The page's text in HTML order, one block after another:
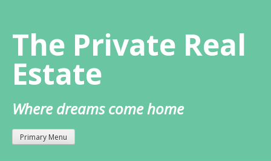
content
The Private Real
Estate
Where dreams come home
Primary Menu